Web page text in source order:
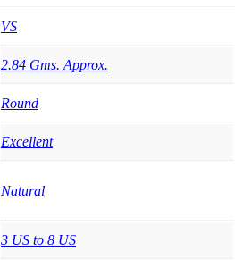
VS
2.84 Gms. Approx.
Round
Excellent
Natural
3 US to 8 US